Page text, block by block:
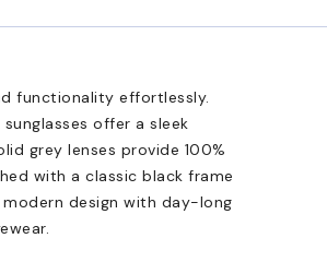
functionality effortlessly.
offer a sleek
grey lenses provide 100%
with a classic black frame
design with day-long